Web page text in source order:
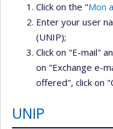
Click on the "Mon
Enter your user
(UNIP);
Click on "E-mail"
on "Exchange e-
offered", click on
UNIP